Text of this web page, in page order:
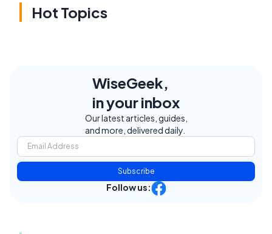
Hot Topics
WiseGeek,
in your inbox
Our latest articles, guides,
and more, delivered daily.
Subscribe
Follow us: